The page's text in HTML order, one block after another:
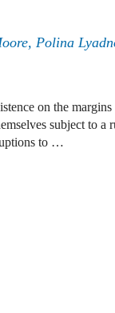
Polina
on the
subject to a
to …